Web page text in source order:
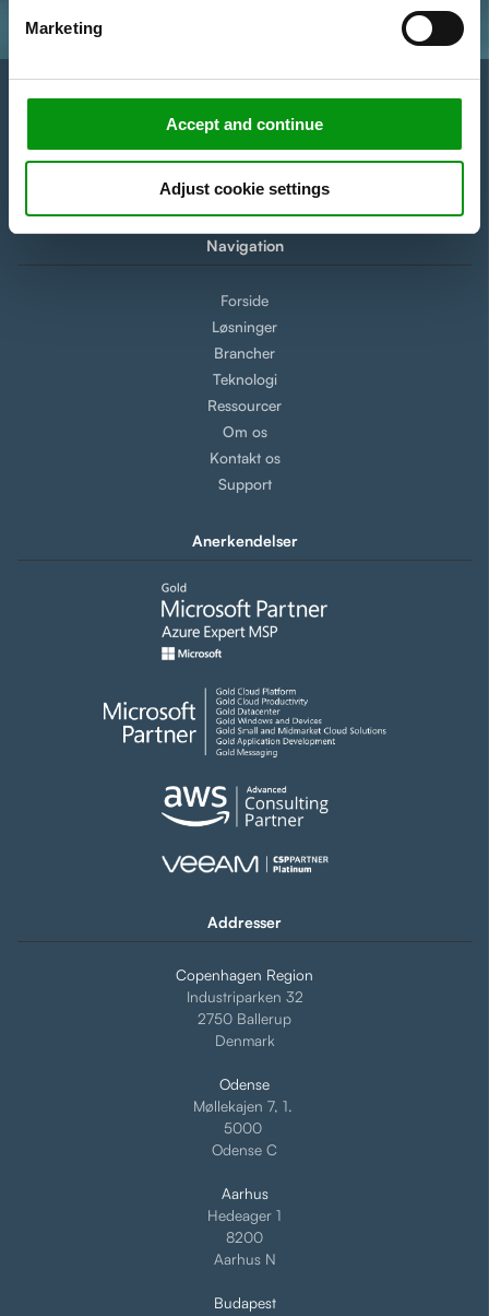
Marketing
Accept and continue
Adjust cookie settings
Navigation
Forside
Løsninger
Brancher
Teknologi
Ressourcer
Om os
Kontakt os
Support
Anerkendelser
Addresser
Copenhagen Region
Industriparken 32
2750 Ballerup
Denmark
Odense
Møllekajen 7, 1.
5000
Odense C
Aarhus
Hedeager 1
8200
Aarhus N
Budapest